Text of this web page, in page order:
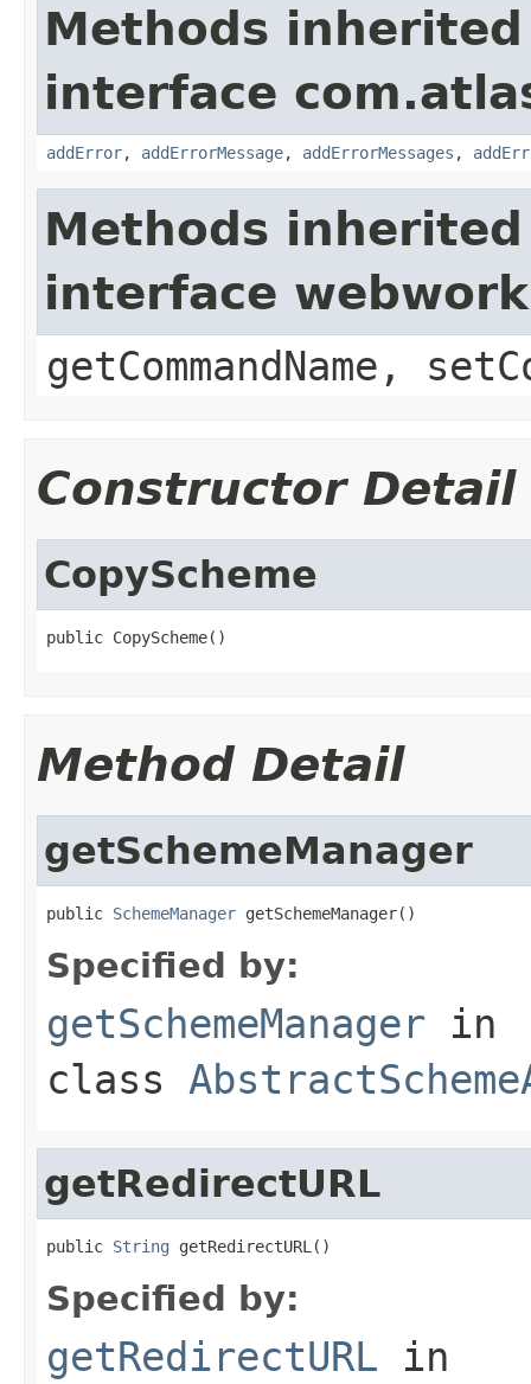
Methods
interface
addError, addErrorMessage, addErrorMessages ,
Methods
interface
getCommandName,
Constructor Detail
CopyScheme
public CopyScheme()
Method Detail
getSchemeManager
public SchemeManager getSchemeManager()
Specified by:
getSchemeManager in
class
getRedirectURL
public String getRedirectURL()
Specified by:
getRedirectURL in